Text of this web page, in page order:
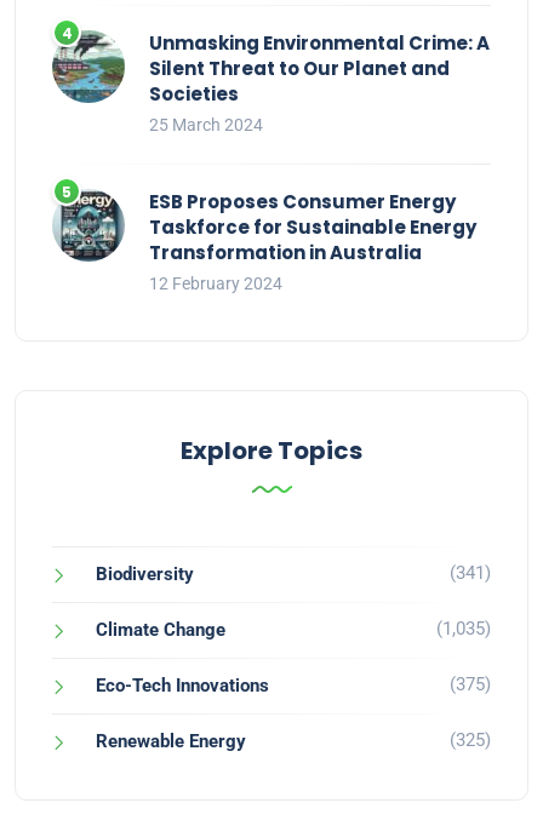
Unmasking Environmental Crime: A
Silent Threat to Our Planet and
Societies
25 March 2024
ESB Proposes Consumer Energy
Taskforce for Sustainable Energy
Transformation in Australia
12 February 2024
Explore Topics
Biodiversity (341)
Climate Change (1,035)
Eco-Tech Innovations (375)
Renewable Energy (325)